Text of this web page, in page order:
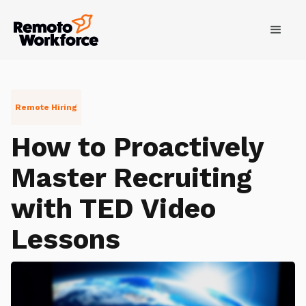
Remote Hiring
How to Proactively
Master Recruiting
with TED Video
Lessons